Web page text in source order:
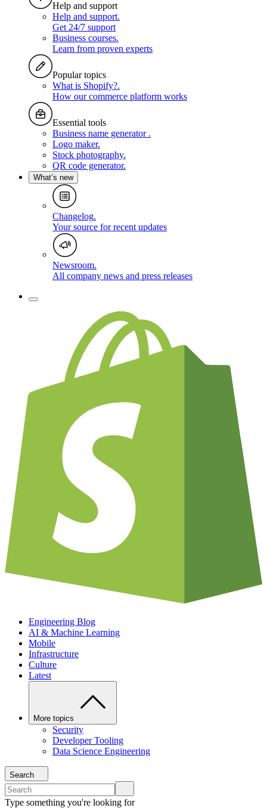
Help and support
Help and support.
Get 24/7 support
Business courses.
Learn from proven experts
Popular topics
What is Shopify?.
How our commerce platform works
Essential tools
Business name generator .
Logo maker.
Stock photography.
QR code generator.
What’s new
Changelog.
Your source for recent updates
Newsroom.
All company news and press releases
Engineering Blog
AI & Machine Learning
Mobile
Infrastructure
Culture
Latest
More topics
Security
Developer Tooling
Data Science Engineering
Search
Type something you're looking for